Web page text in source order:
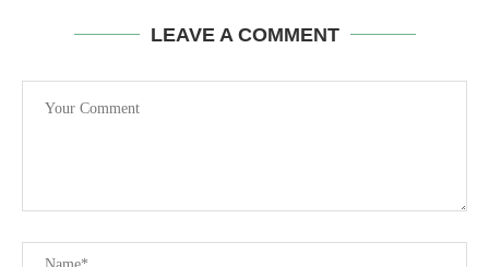
LEAVE A COMMENT